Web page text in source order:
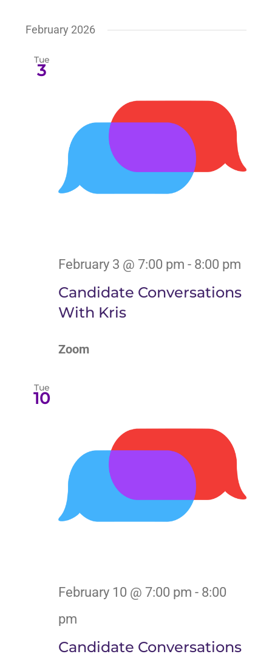
February 2026
Tue
3
February 3 @ 7:00 pm - 8:00 pm
Candidate Conversations
With Kris
Zoom
Tue
10
February 10 @ 7:00 pm - 8:00
pm
Candidate Conversations